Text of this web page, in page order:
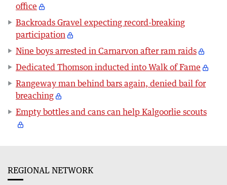
office
Backroads Gravel expecting record-breaking
participation
Nine boys arrested in Carnarvon after ram raids
Dedicated Thomson inducted into Walk of Fame
Rangeway man behind bars again, denied bail for
breaching
Empty bottles and cans can help Kalgoorlie scouts
REGIONAL NETWORK